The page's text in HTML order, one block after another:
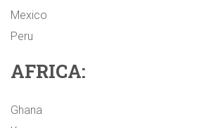
Mexico
Peru
AFRICA:
Ghana